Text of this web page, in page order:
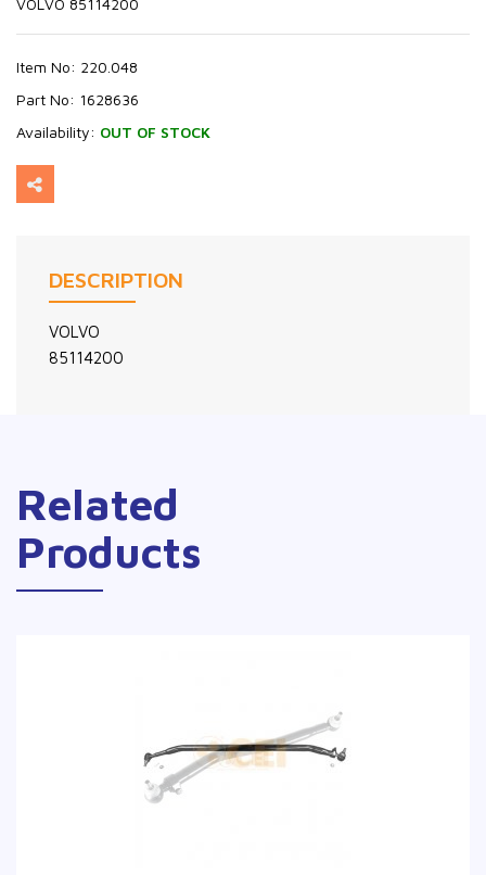
VOLVO 85114200
Item No: 220.048
Part No: 1628636
Availability: OUT OF STOCK
DESCRIPTION
VOLVO
85114200
Related
Products